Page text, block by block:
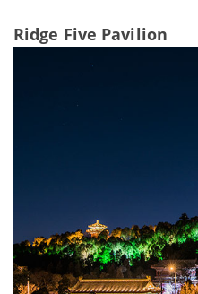
Ridge Five Pavilion